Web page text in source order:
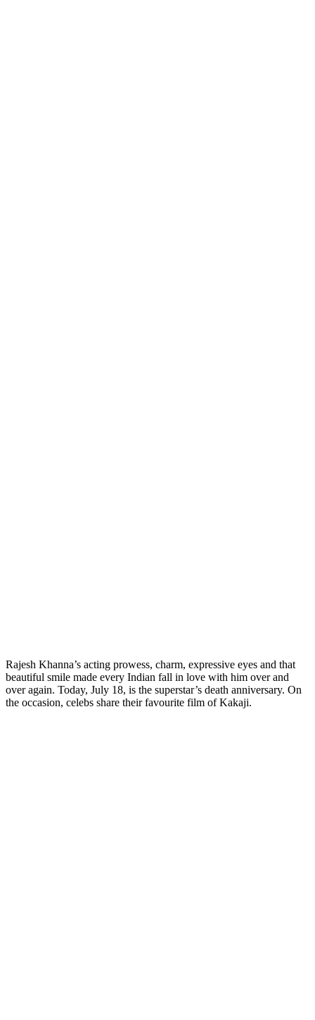
Rajesh Khanna’s acting prowess, charm, expressive eyes and that
beautiful smile made every Indian fall in love with him over and
over again. Today, July 18, is the superstar’s death anniversary. On
the occasion, celebs share their favourite film of Kakaji.